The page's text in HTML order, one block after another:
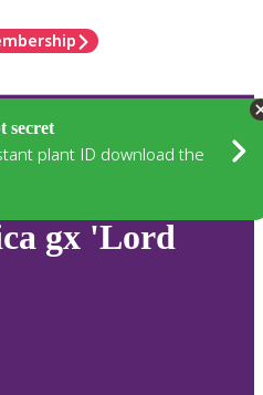
secret
plant ID download the
gx 'Lord